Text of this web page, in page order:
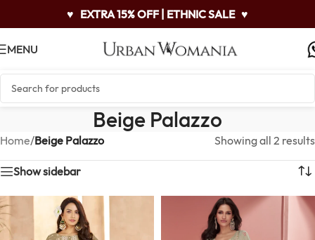
♥ EXTRA 15% OFF | ETHNIC SALE ♥
MENU
Beige Palazzo
Home/Beige Palazzo Showing all 2 results
Show sidebar